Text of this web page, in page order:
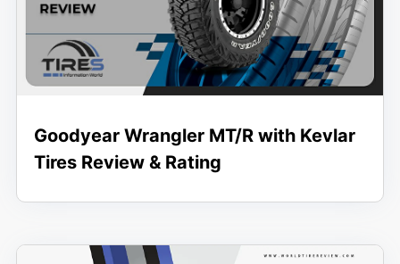
Goodyear Wrangler MT/R with Kevlar
Tires Review & Rating